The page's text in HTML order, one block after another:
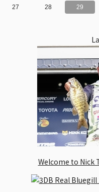
27
28 29
Welcome to Nick